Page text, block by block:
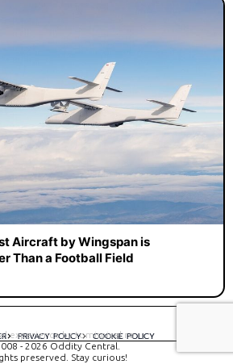
Aircraft by Wingspan is
Than a Football Field
PRIVACY POLICY COOKIE POLICY
experience by tomispixel.ro
- 2026 Oddity Central.
preserved. Stay curious!